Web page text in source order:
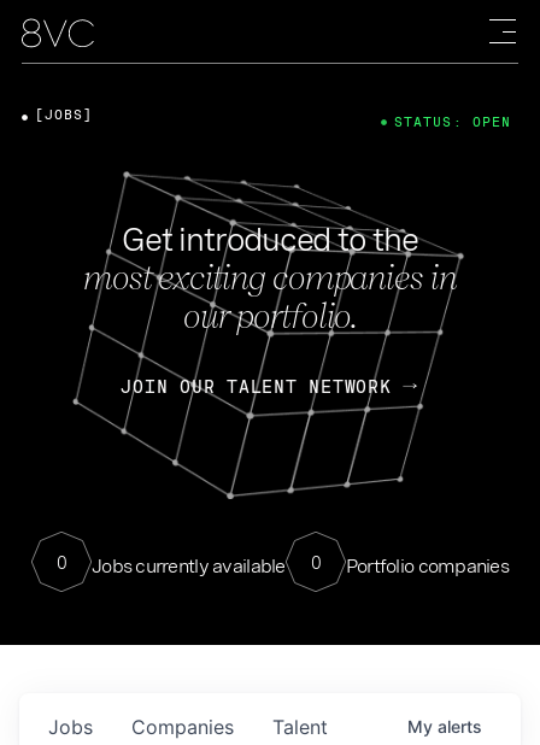
Get introduced to the
most exciting companies in
our portfolio.
JOIN OUR TALENT NETWORK
0 Jobs currently available 0 Portfolio companies
[JOBS] STATUS: OPEN
Jobs Companies Talent My alerts